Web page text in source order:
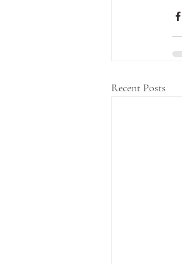
Recent Posts